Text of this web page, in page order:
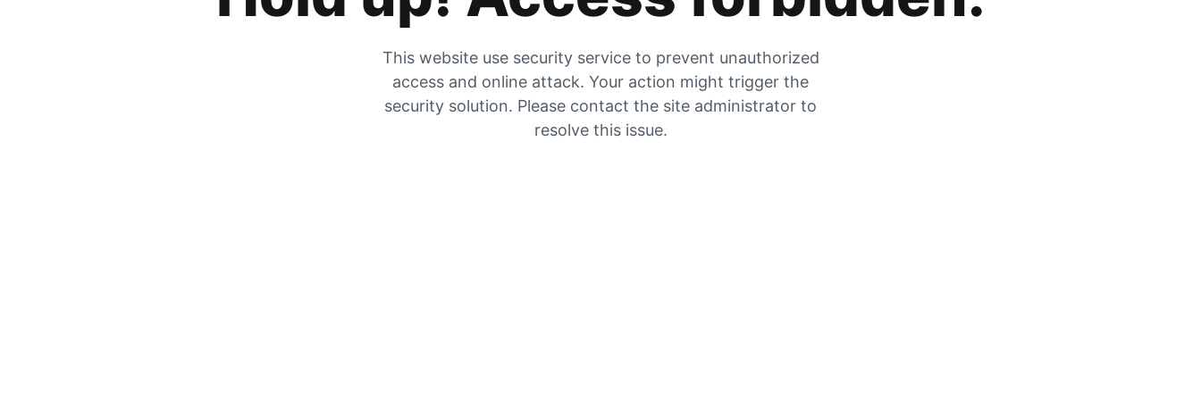
This website use security service to prevent unauthorized
access and online attack. Your action might trigger the
security solution. Please contact the site administrator to
resolve this issue.